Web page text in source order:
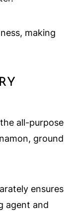
making
all-purpose
ground
ensures
agent and